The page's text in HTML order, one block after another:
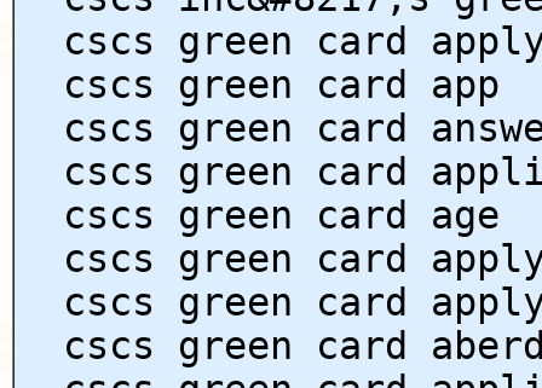
cscs green card
cscs green card app
cscs green card
cscs green card
cscs green card age
cscs green card
cscs green card
cscs green card